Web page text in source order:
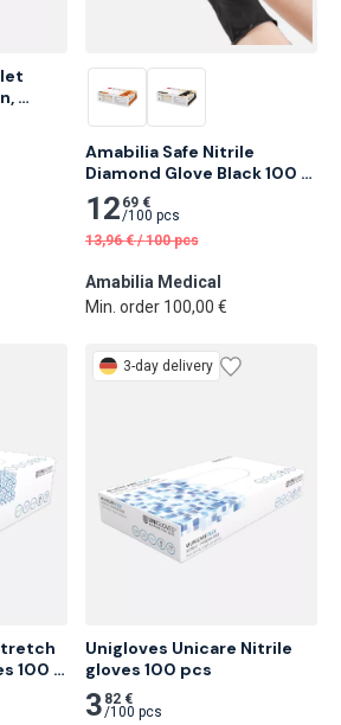
Amabilia Safe Nitrile
Diamond Glove Black 100
pcs
12 69 €
/100 pcs
13,96 € /100 pcs
Amabilia Medical
Min. order 100,00 €
100
3-day delivery
Unigloves Unicare Nitrile
gloves 100 pcs
3 82 €
/100 pcs